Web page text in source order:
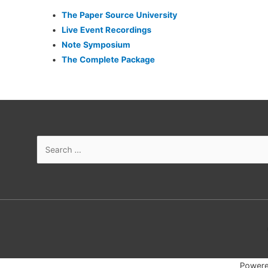
The Paper Source University
Live Event Recordings
Note Symposium
The Complete Package